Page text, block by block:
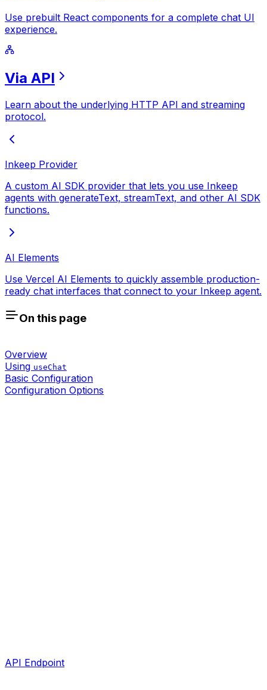
Use prebuilt React components for a complete chat UI
experience.
Via API
Learn about the underlying HTTP API and streaming
protocol.
Inkeep Provider
A custom AI SDK provider that lets you use Inkeep
agents with generateText, streamText, and other AI SDK
functions.
AI Elements
Use Vercel AI Elements to quickly assemble production-
ready chat interfaces that connect to your Inkeep agent.
On this page
Overview
Using useChat
Basic Configuration
Configuration Options
API Endpoint